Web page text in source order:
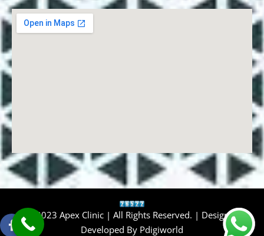
© 2023 Apex Clinic | All Rights Reserved. | Design &
Developed By Pdigiworld